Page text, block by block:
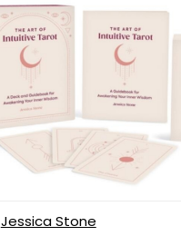
Jessica Stone